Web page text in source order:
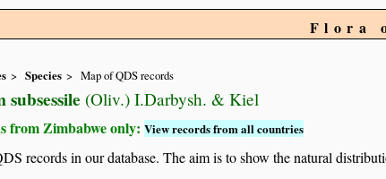
Flora
Species Map of QDS records
(Oliv.) I.Darbysh. & Kiel
from Zimbabwe only: View records from all countries
records in our database. The aim is to show the natural